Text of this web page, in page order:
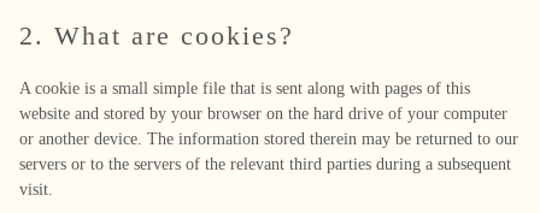
2. What are cookies?
A cookie is a small simple file that is sent along with pages of this
website and stored by your browser on the hard drive of your computer
or another device. The information stored therein may be returned to our
servers or to the servers of the relevant third parties during a subsequent
visit.